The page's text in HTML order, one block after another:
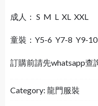
成人： S M L XL XXL
童裝：Y5-6 Y7-8 Y9-
訂購前請先whatsapp查
Category: 龍門服裝